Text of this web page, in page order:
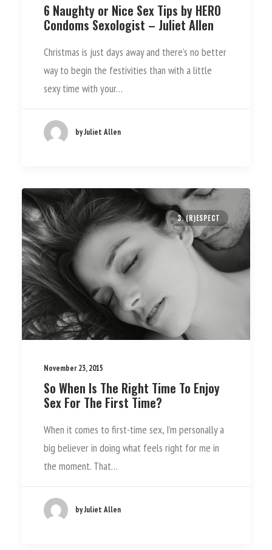
6 Naughty or Nice Sex Tips by HERO
Condoms Sexologist – Juliet Allen
Christmas is just days away and there’s no better
way to begin the festivities than with a little
sexy time with your…
by Juliet Allen
3. (R)ESPECT
November 23, 2015
So When Is The Right Time To Enjoy
Sex For The First Time?
When it comes to first-time sex, I’m personally a
big believer in doing what feels right for me in
the moment. That…
by Juliet Allen